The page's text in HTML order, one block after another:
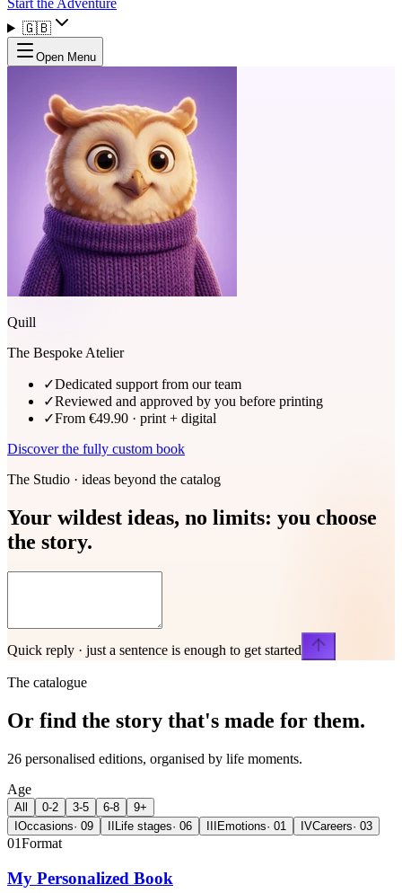
🇬🇧
Open Menu
Quill
The Bespoke Atelier
✓Dedicated support from our team
✓Reviewed and approved by you before printing
✓From €49.90 · print + digital
Discover the fully custom book
The Studio · ideas beyond the catalog
Your wildest ideas, no limits: you choose
the story.
Quick reply · just a sentence is enough to get started
The catalogue
Or find the story that's made for them.
26 personalised editions, organised by life moments.
Age
All 0-2 3-5 6-8
9+
Occasions· 09 Life stages· 06 Emotions· 01 IVCareers· 03
01Format
My Personalized Book